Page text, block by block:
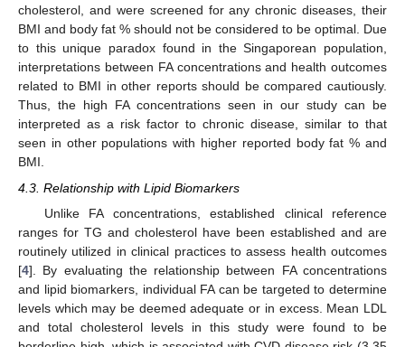
cholesterol, and were screened for any chronic diseases, their
BMI and body fat % should not be considered to be optimal. Due
to this unique paradox found in the Singaporean population,
interpretations between FA concentrations and health outcomes
related to BMI in other reports should be compared cautiously.
Thus, the high FA concentrations seen in our study can be
interpreted as a risk factor to chronic disease, similar to that
seen in other populations with higher reported body fat % and
BMI.
4.3. Relationship with Lipid Biomarkers
Unlike FA concentrations, established clinical reference
ranges for TG and cholesterol have been established and are
routinely utilized in clinical practices to assess health outcomes
[4]. By evaluating the relationship between FA concentrations
and lipid biomarkers, individual FA can be targeted to determine
levels which may be deemed adequate or in excess. Mean LDL
and total cholesterol levels in this study were found to be